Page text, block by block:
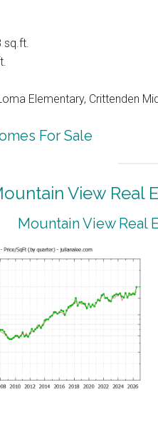
sq.ft.
Elementary, Crittenden
For Sale
View Real
Mountain View Real